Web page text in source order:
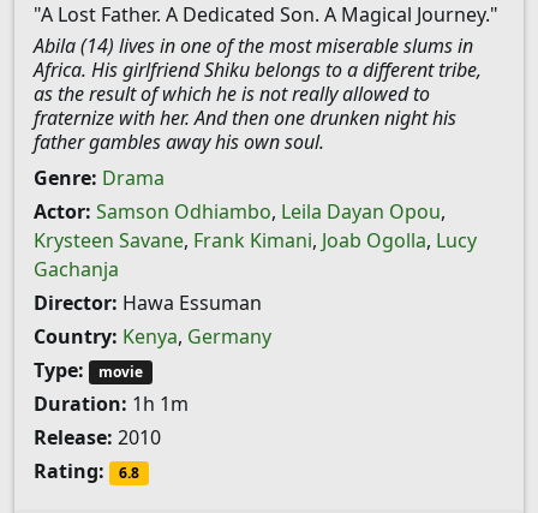
"A Lost Father. A Dedicated Son. A Magical Journey."
Abila (14) lives in one of the most miserable slums in
Africa. His girlfriend Shiku belongs to a different tribe,
as the result of which he is not really allowed to
fraternize with her. And then one drunken night his
father gambles away his own soul.
Genre: Drama
Actor: Samson Odhiambo, Leila Dayan Opou,
Krysteen Savane, Frank Kimani, Joab Ogolla, Lucy
Gachanja
Director: Hawa Essuman
Country: Kenya, Germany
Type:
movie
Duration: 1h 1m
Release: 2010
Rating:
6.8